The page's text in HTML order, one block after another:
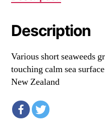
Description
Various short seaweeds
touching calm sea
New Zealand